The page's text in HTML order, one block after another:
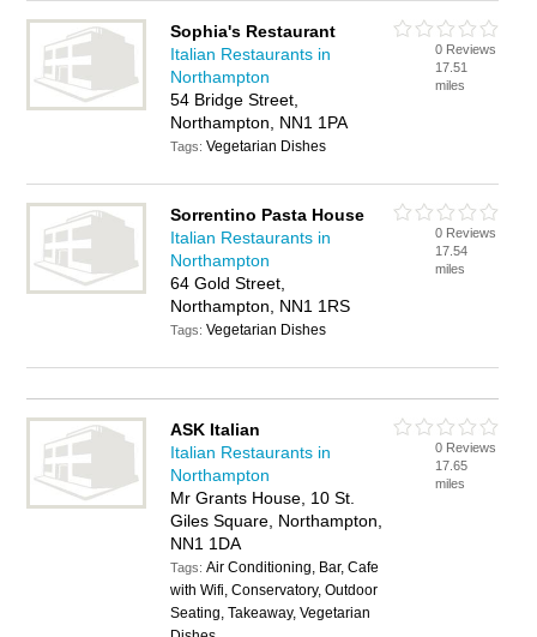
Sophia's Restaurant
Italian Restaurants in
Northampton
54 Bridge Street,
Northampton, NN1 1PA
Tags:Vegetarian Dishes
0 Reviews
17.51
miles
Sorrentino Pasta House
Italian Restaurants in
Northampton
64 Gold Street,
Northampton, NN1 1RS
Tags:Vegetarian Dishes
0 Reviews
17.54
miles
ASK Italian
Italian Restaurants in
Northampton
Mr Grants House, 10 St.
Giles Square, Northampton,
NN1 1DA
Tags:Air Conditioning, Bar, Cafe
with Wifi, Conservatory, Outdoor
Seating, Takeaway, Vegetarian
0 Reviews
17.65
miles